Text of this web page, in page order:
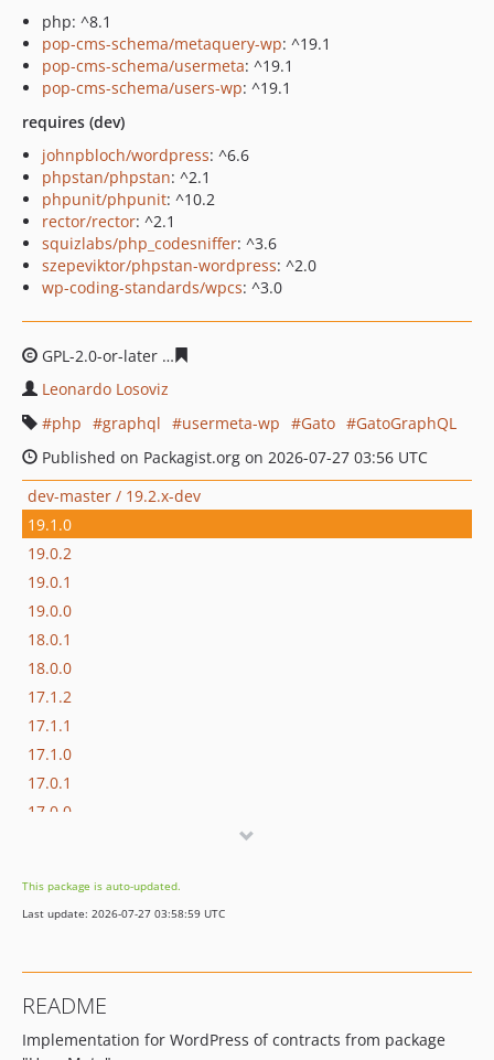
php: ^8.1
pop-cms-schema/metaquery-wp: ^19.1
pop-cms-schema/usermeta: ^19.1
pop-cms-schema/users-wp: ^19.1
requires (dev)
johnpbloch/wordpress: ^6.6
phpstan/phpstan: ^2.1
phpunit/phpunit: ^10.2
rector/rector: ^2.1
squizlabs/php_codesniffer: ^3.6
szepeviktor/phpstan-wordpress: ^2.0
wp-coding-standards/wpcs: ^3.0
GPL-2.0-or-later
Leonardo Losoviz
php
graphql usermeta-wp Gato
GatoGraphQL
Published on Packagist.org on 2026-07-27 03:56 UTC
dev-master / 19.2.x-dev
19.1.0
19.0.2
19.0.1
19.0.0
18.0.1
18.0.0
17.1.2
17.1.1
17.1.0
17.0.1
17.0.0
16.0.2
16.0.1
15.2.1
15.2.0
This package is auto-updated.
Last update: 2026-07-27 03:58:59 UTC
README
Implementation for WordPress of contracts from package